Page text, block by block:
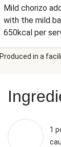
Mild chorizo
with the mild
650kcal per
Produced in a
1